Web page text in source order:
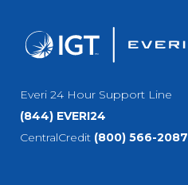
Everi 24 Hour Support Line
(844) EVERI24
CentralCredit (800) 566-2087